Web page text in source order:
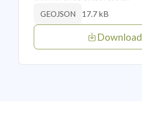
GEOJSON 17.7 kB
Download